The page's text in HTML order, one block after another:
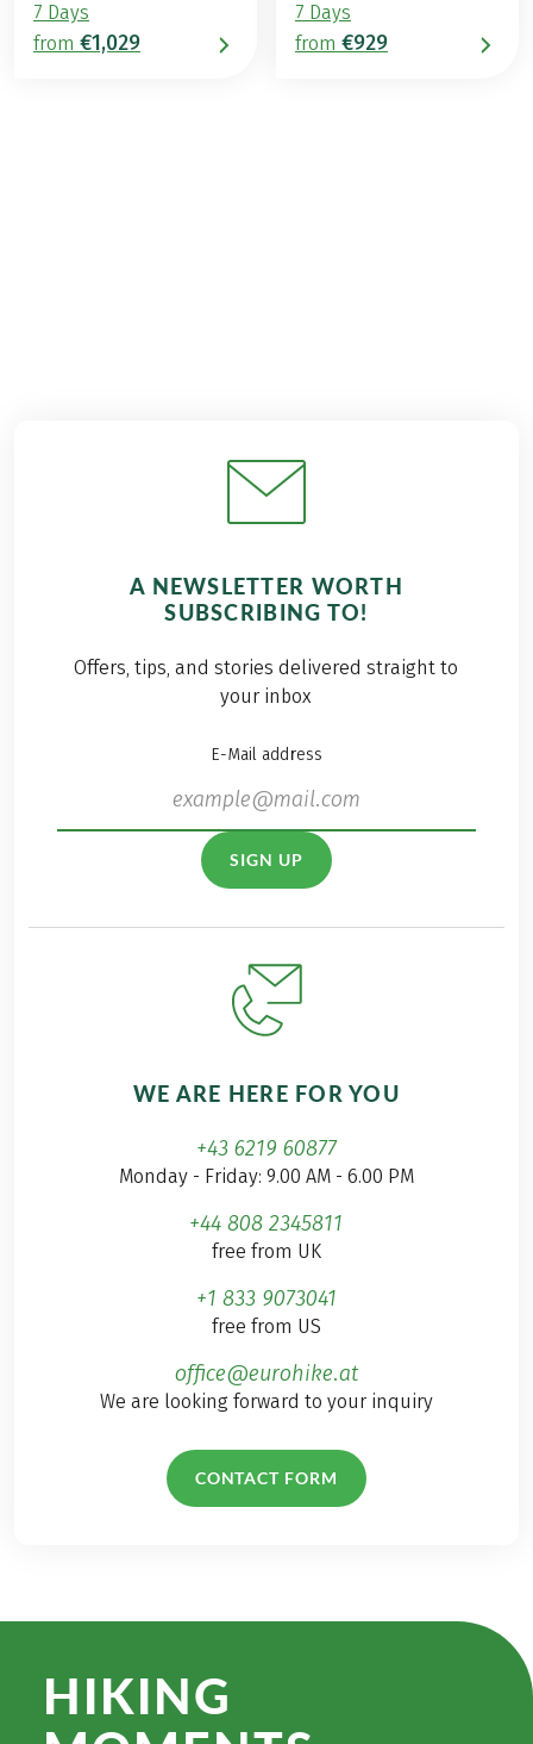
7 Days
from €1,029
7 Days
from €929
A NEWSLETTER WORTH
SUBSCRIBING TO!
Offers, tips, and stories delivered straight to
your inbox
E-Mail address
SIGN UP
WE ARE HERE FOR YOU
+43 6219 60877
Monday - Friday: 9.00 AM - 6.00 PM
+44 808 2345811
free from UK
+1 833 9073041
free from US
office@eurohike.at
We are looking forward to your inquiry
CONTACT FORM
HIKING